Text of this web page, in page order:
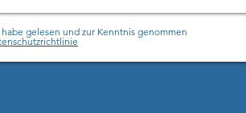
habe gelesen und zur Kenntnis genommen